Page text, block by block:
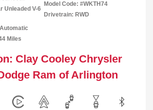
Unleaded V-6
Miles
Model Code: #WKTH74
Drivetrain: RWD
Clay Cooley Chrysler
Ram of Arlington